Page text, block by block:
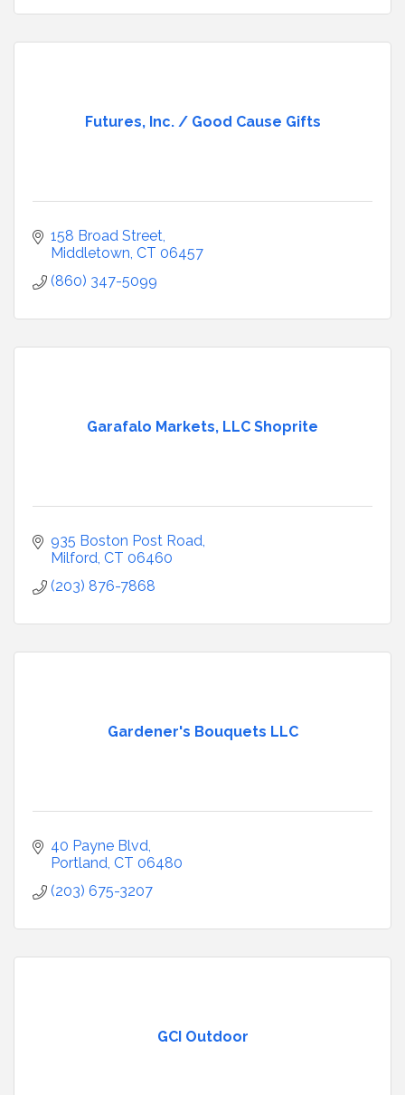
Futures, Inc. / Good Cause Gifts
158 Broad Street
Middletown CT 06457
(860) 347-5099
Garafalo Markets, LLC Shoprite
935 Boston Post Road
Milford CT 06460
(203) 876-7868
Gardener's Bouquets LLC
40 Payne Blvd
Portland CT 06480
(203) 675-3207
GCI Outdoor